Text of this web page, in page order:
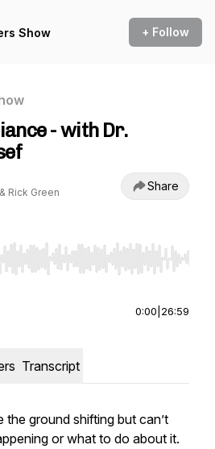
Show + Follow
- with Dr.
Rick Green
Share
to seek, Home/End to jump to
0:00 26:59
Transcript
ground shifting but can’t
or what to do about it.